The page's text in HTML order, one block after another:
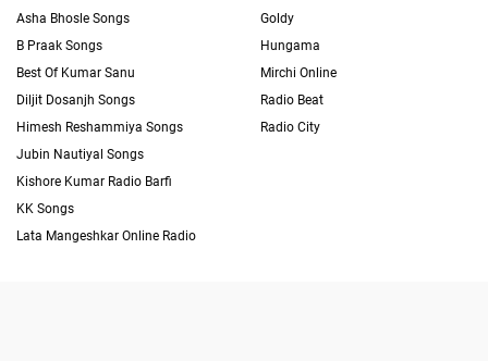
Asha Bhosle Songs
B Praak Songs
Best Of Kumar Sanu
Diljit Dosanjh Songs
Himesh Reshammiya Songs
Jubin Nautiyal Songs
Kishore Kumar Radio Barfi
KK Songs
Lata Mangeshkar Online Radio
Goldy
Hungama
Mirchi Online
Radio Beat
Radio City